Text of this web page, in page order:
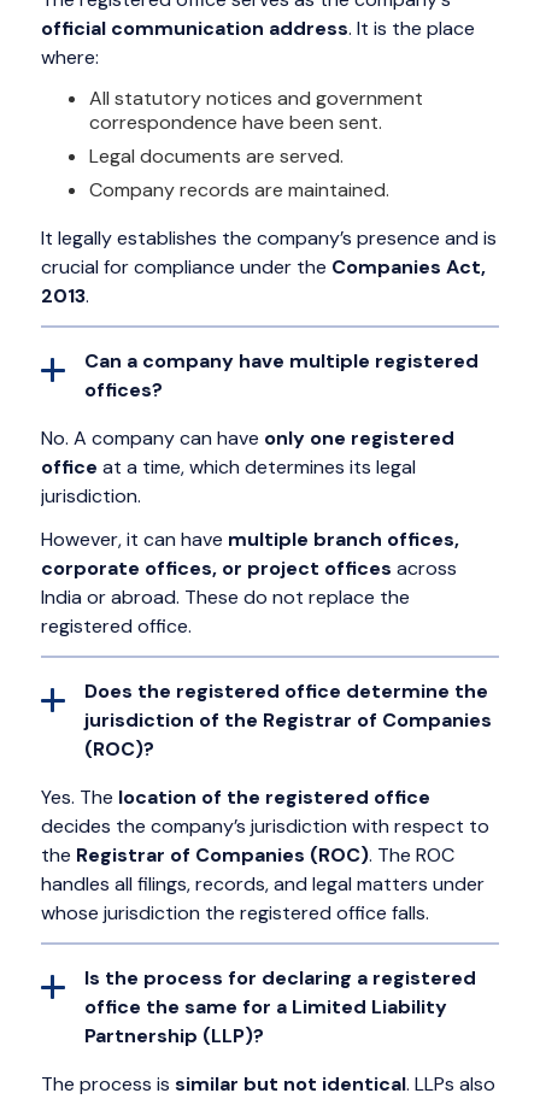
official communication address. It is the place
where:
All statutory notices and government
correspondence have been sent.
Legal documents are served.
Company records are maintained.
It legally establishes the company’s presence and is
crucial for compliance under the Companies Act,
2013.
Can a company have multiple registered
offices?
No. A company can have only one registered
office at a time, which determines its legal
jurisdiction.
However, it can have multiple branch offices,
corporate offices, or project offices across
India or abroad. These do not replace the
registered office.
Does the registered office determine the
jurisdiction of the Registrar of Companies
(ROC)?
Yes. The location of the registered office
decides the company’s jurisdiction with respect to
the Registrar of Companies (ROC). The ROC
handles all filings, records, and legal matters under
whose jurisdiction the registered office falls.
Is the process for declaring a registered
office the same for a Limited Liability
Partnership (LLP)?
The process is similar but not identical. LLPs also